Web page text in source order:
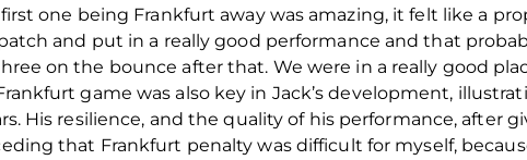
first one being Frankfurt away was amazing, it felt like a
and put in a really good performance and that
on the bounce after that. We were in a really good
game was also key in Jack’s development,
His resilience, and the quality of his performance, after
that Frankfurt penalty was difficult for myself,